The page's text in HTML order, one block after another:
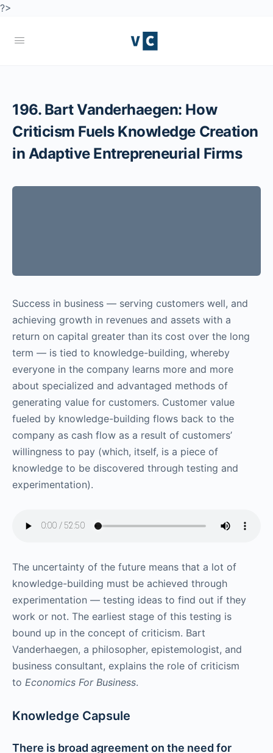
?>
196. Bart Vanderhaegen: How
Criticism Fuels Knowledge Creation
in Adaptive Entrepreneurial Firms
Success in business — serving customers well, and
achieving growth in revenues and assets with a
return on capital greater than its cost over the long
term — is tied to knowledge-building, whereby
everyone in the company learns more and more
about specialized and advantaged methods of
generating value for customers. Customer value
fueled by knowledge-building flows back to the
company as cash flow as a result of customers’
willingness to pay (which, itself, is a piece of
knowledge to be discovered through testing and
experimentation).
The uncertainty of the future means that a lot of
knowledge-building must be achieved through
experimentation — testing ideas to find out if they
work or not. The earliest stage of this testing is
bound up in the concept of criticism. Bart
Vanderhaegen, a philosopher, epistemologist, and
business consultant, explains the role of criticism
to Economics For Business.
Knowledge Capsule
There is broad agreement on the need for